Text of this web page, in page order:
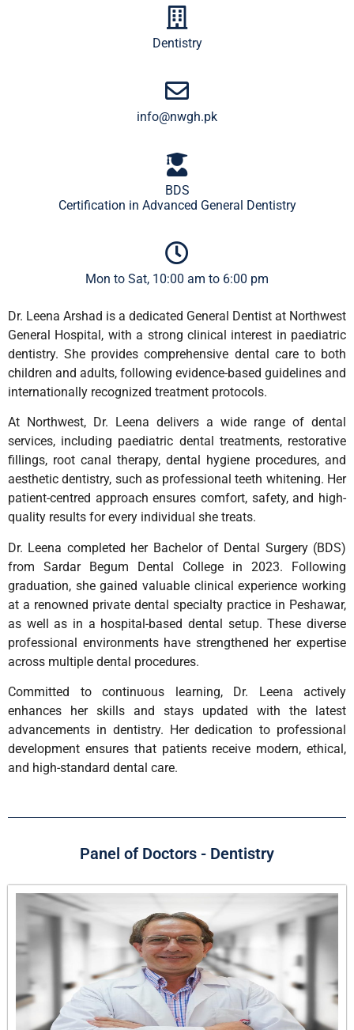
Dentistry
info@nwgh.pk
BDS
Certification in Advanced General Dentistry
Mon to Sat, 10:00 am to 6:00 pm
Dr. Leena Arshad is a dedicated General Dentist at Northwest
General Hospital, with a strong clinical interest in paediatric
dentistry. She provides comprehensive dental care to both
children and adults, following evidence-based guidelines and
internationally recognized treatment protocols.
At Northwest, Dr. Leena delivers a wide range of dental
services, including paediatric dental treatments, restorative
fillings, root canal therapy, dental hygiene procedures, and
aesthetic dentistry, such as professional teeth whitening. Her
patient-centred approach ensures comfort, safety, and high-
quality results for every individual she treats.
Dr. Leena completed her Bachelor of Dental Surgery (BDS)
from Sardar Begum Dental College in 2023. Following
graduation, she gained valuable clinical experience working
at a renowned private dental specialty practice in Peshawar,
as well as in a hospital-based dental setup. These diverse
professional environments have strengthened her expertise
across multiple dental procedures.
Committed to continuous learning, Dr. Leena actively
enhances her skills and stays updated with the latest
advancements in dentistry. Her dedication to professional
development ensures that patients receive modern, ethical,
and high-standard dental care.
Panel of Doctors - Dentistry